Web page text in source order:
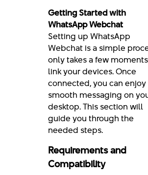
Getting Started with
WhatsApp Webchat
Setting up WhatsApp
Webchat is a simple
only takes a few
link your devices. Once
connected, you can enjoy
smooth messaging on
desktop. This section will
guide you through the
needed steps.
Requirements and
Compatibility